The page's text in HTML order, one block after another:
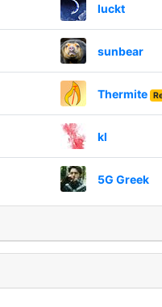
luckt
sunbear
Thermite
kl
5G Greek